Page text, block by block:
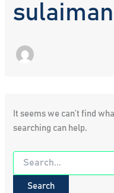
It seems we can’t find
searching can help.
Search
for: